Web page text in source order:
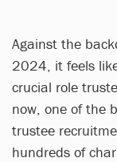
Against the
2024, it feels
crucial role
now, one of the
trustee
hundreds of